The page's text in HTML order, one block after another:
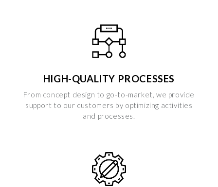
HIGH-QUALITY PROCESSES
From concept design to go-to-market, we provide
support to our customers by optimizing activities
and processes.